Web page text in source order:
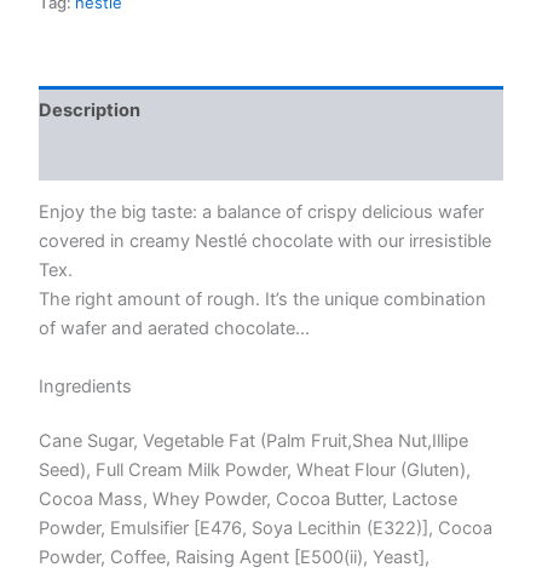
Description
Enjoy the big taste: a balance of crispy delicious wafer
covered in creamy Nestlé chocolate with our irresistible
Tex.
The right amount of rough. It’s the unique combination
of wafer and aerated chocolate…
Ingredients
Cane Sugar, Vegetable Fat (Palm Fruit,Shea Nut,Illipe
Seed), Full Cream Milk Powder, Wheat Flour (Gluten),
Cocoa Mass, Whey Powder, Cocoa Butter, Lactose
Powder, Emulsifier [E476, Soya Lecithin (E322)], Cocoa
Powder, Coffee, Raising Agent [E500(ii), Yeast],